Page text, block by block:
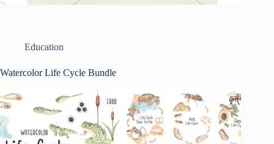
Education
Watercolor Life Cycle Bundle